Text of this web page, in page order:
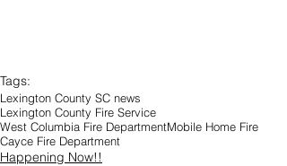
Tags:
Lexington County SC news
Lexington County Fire Service
West Columbia Fire DepartmentMobile Home Fire
Cayce Fire Department
Happening Now!!